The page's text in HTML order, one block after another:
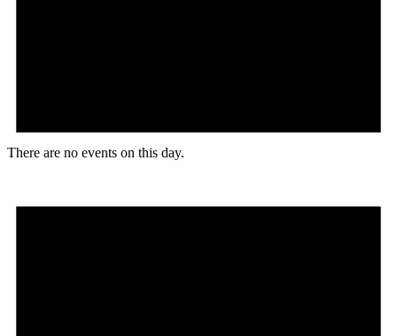
There are no events on this day.